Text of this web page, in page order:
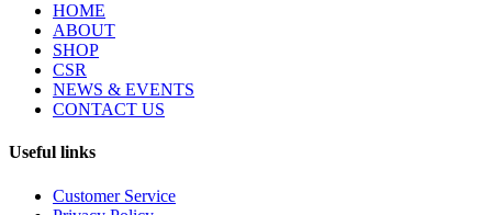
HOME
ABOUT
SHOP
CSR
NEWS & EVENTS
CONTACT US
Useful links
Customer Service